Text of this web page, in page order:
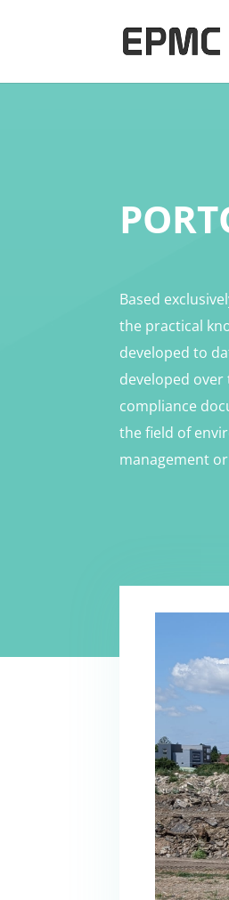
Based
the practical
developed to
developed
compliance
the field of
management